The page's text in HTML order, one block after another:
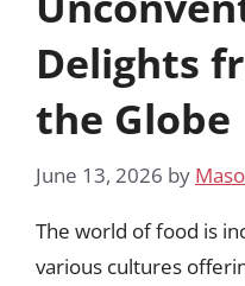
Delights
the Globe
June 13, 2026 by
The world of food is
various cultures